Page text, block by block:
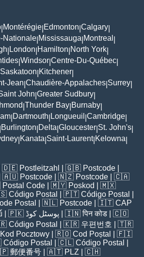
Montérégie Edmonton Calgary
Nationale Mississauga Montreal
London Hamilton North York
Windsor Centre-Du-Québec
Saskatoon Kitchener
Jean Chaudière-Appalaches Surrey
John Greater Sudbury
Thunder Bay Burnaby
Dartmouth Longueuil Cambridge
Burlington Delta Gloucester St. John's
Kanata Saint-Laurent| Kelowna
| 🇩🇪 Postleitzahl | 🇬🇧 Postcode
| 🇦🇺 Postcode | 🇳🇿 Postcode | 🇨🇦
Postal Code | 🇲🇾 Poskod
| 🇲🇽
Código Postal | 🇵🇹 Código Postal
Postal | 🇳🇱 Postcode | 🇮🇹 CAP
| 🇵🇰 پوسٹل کوڈ | 🇮🇳पिन कोड | 🇨🇴
Código Postal | 🇰🇷 우편번호
| 🇹🇷
Kod Pocztowy | 🇷🇴 Cod Poștal
| 🇫🇮
Código Postal | 🇨🇱 Código Postal
郵便番号 | 🇦🇹 PLZ | 🇨🇭